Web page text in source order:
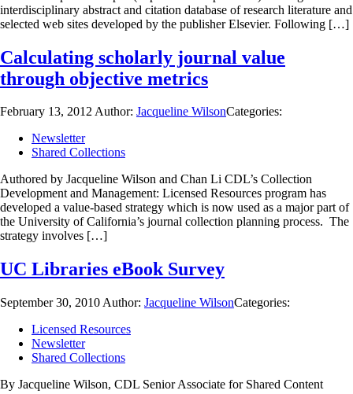
interdisciplinary abstract and citation database of research literature and
selected web sites developed by the publisher Elsevier. Following […]
Calculating scholarly journal value
through objective metrics
February 13, 2012Author: Jacqueline WilsonCategories:
Newsletter
Shared Collections
Authored by Jacqueline Wilson and Chan Li CDL’s Collection
Development and Management: Licensed Resources program has
developed a value-based strategy which is now used as a major part of
the University of California’s journal collection planning process. The
strategy involves […]
UC Libraries eBook Survey
September 30, 2010 Author: Jacqueline WilsonCategories:
Licensed Resources
Newsletter
Shared Collections
By Jacqueline Wilson, CDL Senior Associate for Shared Content